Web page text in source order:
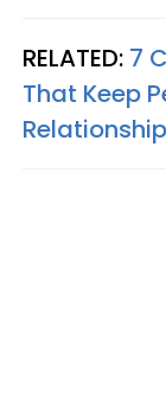
RELATED: 7
That Keep